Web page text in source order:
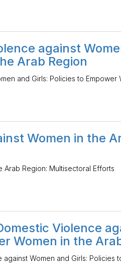
against
Arab Region
and Girls: Policies to Empower
Women in the
Arab Region: Multisectoral Efforts
Violence
Women in the
Women and Girls: Policies